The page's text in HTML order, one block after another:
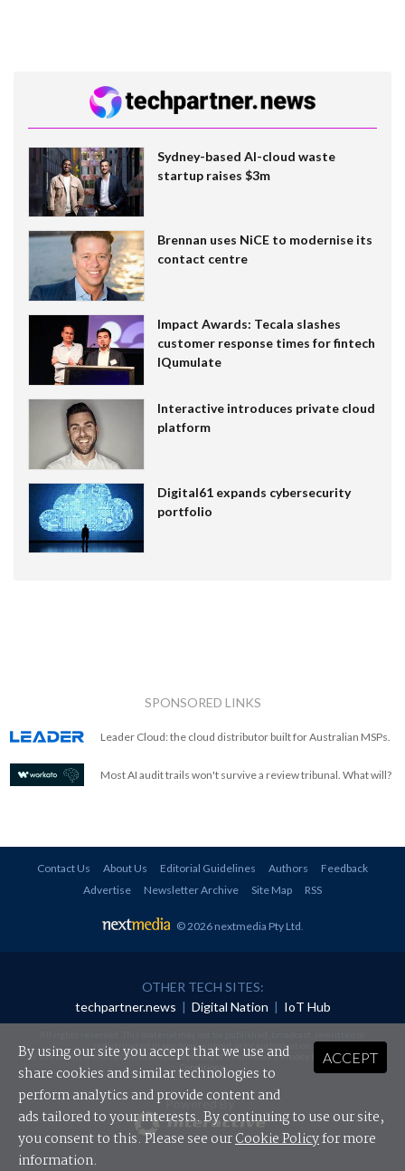
Sydney-based AI-cloud waste
startup raises $3m
Brennan uses NiCE to modernise its
contact centre
Impact Awards: Tecala slashes
customer response times for fintech
IQumulate
Interactive introduces private cloud
platform
Digital61 expands cybersecurity
portfolio
SPONSORED LINKS
Leader Cloud: the cloud distributor built for Australian MSPs.
Most AI audit trails won't survive a review tribunal. What will?
Contact Us About Us Editorial Guidelines Authors
Feedback
Advertise
Newsletter Archive Site Map RSS
© 2026 nextmedia Pty Ltd.
OTHER TECH SITES:
techpartner.news | Digital Nation | IoT Hub
redistributed in any form without prior authorisation.
Your use of this website constitutes acceptance of nextmedia'sPrivacy Policyand Terms &
Conditions.
Powered By
ACCEPT
By using our site you accept that we use and
share cookies and similar technologies to
perform analytics and provide content and
ads tailored to your interests. By continuing to use our site,
you consent to this. Please see ourCookie Policyfor more
information.